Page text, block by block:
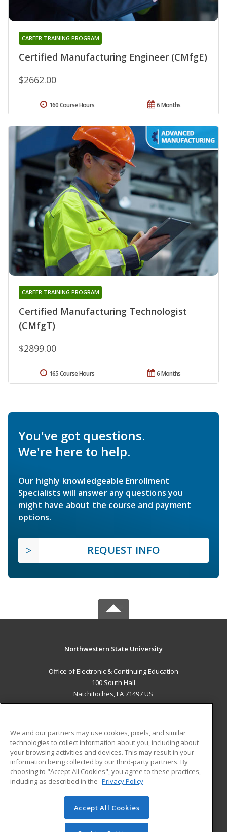
Certified Manufacturing Engineer (CMfgE)
CAREER TRAINING PROGRAM
$2662.00
6 Months
160 Course Hours
Certified Manufacturing Technologist
(CMfgT)
CAREER TRAINING PROGRAM
$2899.00
6 Months
165 Course Hours
You've got questions.
We're here to help.
Our highly knowledgeable Enrollment
Specialists will answer any questions you
might have about the course and payment
options.
REQUEST INFO
Northwestern State University
Office of Electronic & Continuing Education
100 South Hall
Natchitoches, LA 71497 US
ADDITIONAL RESOURCES
Military
Financial Assistance
Help
Student Blog
© 2026 ed2go, a division of Cengage Learning. All rights
reserved. The material on this site cannot be reproduced or
We and our partners may use cookies, pixels, and similar
technologies to collect information about you, including about
your browsing activities and devices. This may result in your
information being collected by our third-party partners. By
choosing to "Accept All Cookies", you agree to these practices,
including as described in the Privacy Policy
Accept All Cookies